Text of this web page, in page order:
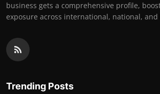
business gets a comprehensive profile,
exposure across international, national,
Trending Posts